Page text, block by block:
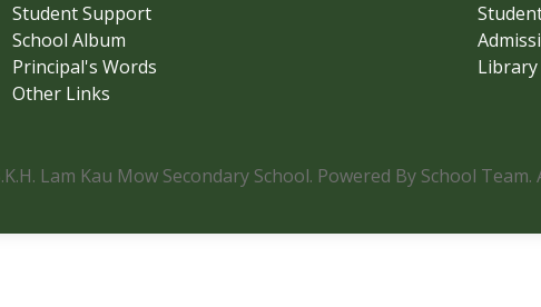
Student Support
School Album
Principal's Words
Library
Other Links
Lam Kau Mow Secondary School. Powered By School Team.